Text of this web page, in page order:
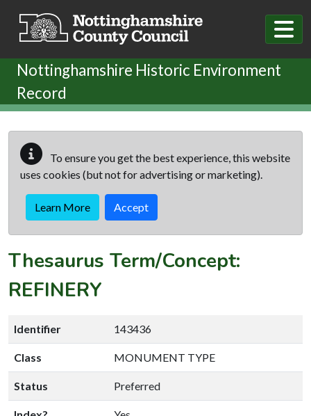
Nottinghamshire Historic Environment
Record
To ensure you get the best experience, this website
uses cookies (but not for advertising or marketing).
Learn More Accept
Thesaurus Term/Concept:
REFINERY
Identifier 143436
Class MONUMENT TYPE
Status Preferred